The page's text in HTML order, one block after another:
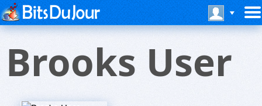
Brooks User